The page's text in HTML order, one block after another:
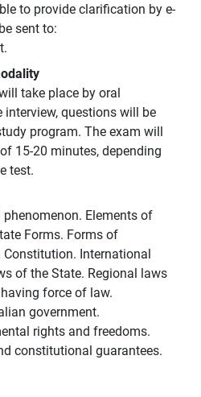
to provide clarification by e-
sent to:
take place by oral
questions will be
program. The exam will
15-20 minutes, depending
test.
Elements of
Forms. Forms of
International
of the State. Regional laws
force of law.
government.
rights and freedoms.
constitutional guarantees.